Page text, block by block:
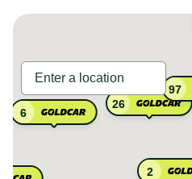
2
26
97
6